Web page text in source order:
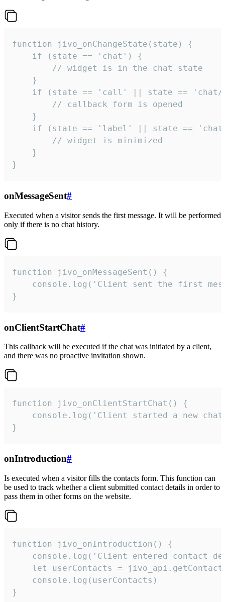
function jivo_onChangeState(state) {
    if (state == 'chat') {
        // widget is in the chat state
    }
if (state == 'call' || state ==
        // callback form is opened
    }
if (state == 'label' || state ==
        // widget is minimized
    }
}
onMessageSent#
Executed when a visitor sends the first message. It will be performed
only if there is no chat history.
function jivo_onMessageSent() {
console.log('Client sent the first
}
onClientStartChat#
This callback will be executed if the chat was initiated by a client,
and there was no proactive invitation shown.
function jivo_onClientStartChat() {
console.log('Client started a new
}
onIntroduction#
Is executed when a visitor fills the contacts form. This function can
be used to track whether a client submitted contact details in order to
pass them in other forms on the website.
function jivo_onIntroduction() {
console.log('Client entered contact
let userContacts =
    console.log(userContacts)
}